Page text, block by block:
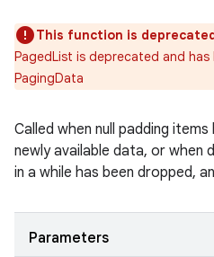
This function is
PagedList is deprecated and
PagingData
Called when null padding
newly available data, or when
in a while has been dropped,
Parameters